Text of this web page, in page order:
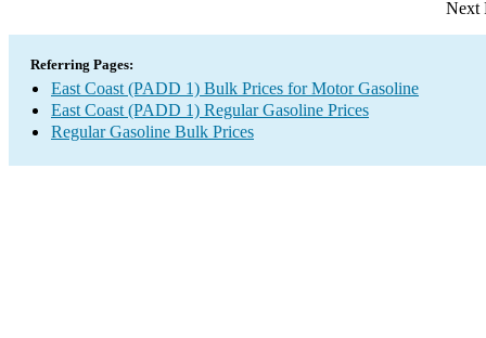
Next
Referring Pages:
East Coast (PADD 1) Bulk Prices for Motor Gasoline
East Coast (PADD 1) Regular Gasoline Prices
Regular Gasoline Bulk Prices